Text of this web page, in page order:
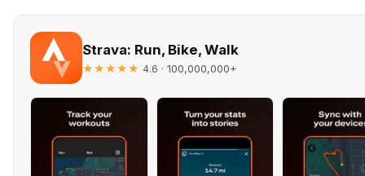
Strava: Run, Bike, Walk
★★★★★ 4.6 · 100,000,000+